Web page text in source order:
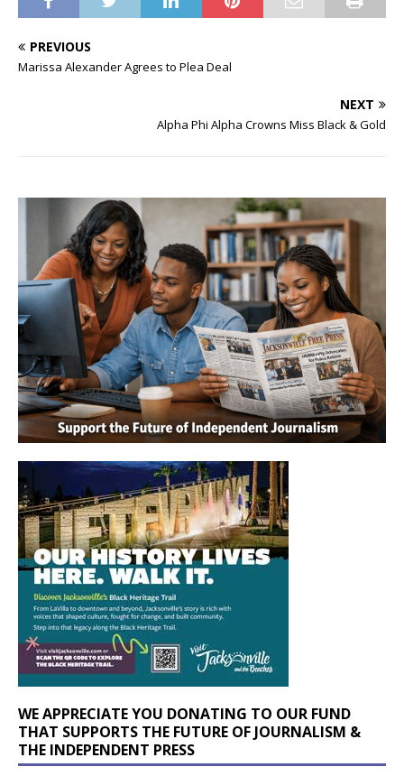
PREVIOUS
Marissa Alexander Agrees to Plea Deal
NEXT
Alpha Phi Alpha Crowns Miss Black & Gold
WE APPRECIATE YOU DONATING TO OUR FUND
THAT SUPPORTS THE FUTURE OF JOURNALISM &
THE INDEPENDENT PRESS